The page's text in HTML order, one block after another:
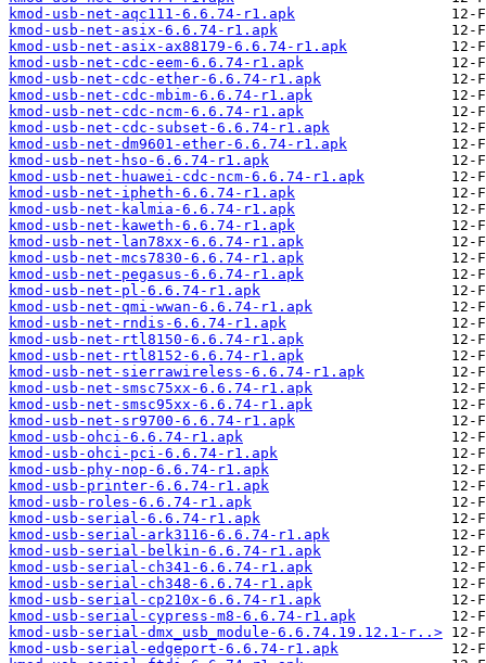
kmod-usb-net-aqc111-6.6.74-r1.apk
kmod-usb-net-asix-6.6.74-r1.apk
kmod-usb-net-asix-ax88179-6.6.74-r1.apk
kmod-usb-net-cdc-eem-6.6.74-r1.apk
kmod-usb-net-cdc-ether-6.6.74-r1.apk
kmod-usb-net-cdc-mbim-6.6.74-r1.apk
kmod-usb-net-cdc-ncm-6.6.74-r1.apk
kmod-usb-net-cdc-subset-6.6.74-r1.apk
kmod-usb-net-dm9601-ether-6.6.74-r1.apk
kmod-usb-net-hso-6.6.74-r1.apk
kmod-usb-net-huawei-cdc-ncm-6.6.74-r1.apk
kmod-usb-net-ipheth-6.6.74-r1.apk
kmod-usb-net-kalmia-6.6.74-r1.apk
kmod-usb-net-kaweth-6.6.74-r1.apk
kmod-usb-net-lan78xx-6.6.74-r1.apk
kmod-usb-net-mcs7830-6.6.74-r1.apk
kmod-usb-net-pegasus-6.6.74-r1.apk
kmod-usb-net-pl-6.6.74-r1.apk
kmod-usb-net-qmi-wwan-6.6.74-r1.apk
kmod-usb-net-rndis-6.6.74-r1.apk
kmod-usb-net-rtl8150-6.6.74-r1.apk
kmod-usb-net-rtl8152-6.6.74-r1.apk
kmod-usb-net-sierrawireless-6.6.74-r1.apk
kmod-usb-net-smsc75xx-6.6.74-r1.apk
kmod-usb-net-smsc95xx-6.6.74-r1.apk
kmod-usb-net-sr9700-6.6.74-r1.apk
kmod-usb-ohci-6.6.74-r1.apk
kmod-usb-ohci-pci-6.6.74-r1.apk
kmod-usb-phy-nop-6.6.74-r1.apk
kmod-usb-printer-6.6.74-r1.apk
kmod-usb-roles-6.6.74-r1.apk
kmod-usb-serial-6.6.74-r1.apk
kmod-usb-serial-ark3116-6.6.74-r1.apk
kmod-usb-serial-belkin-6.6.74-r1.apk
kmod-usb-serial-ch341-6.6.74-r1.apk
kmod-usb-serial-ch348-6.6.74-r1.apk
kmod-usb-serial-cp210x-6.6.74-r1.apk
kmod-usb-serial-cypress-m8-6.6.74-r1.apk
kmod-usb-serial-dmx_usb_module-6.6.74.19.12.1-r..>
kmod-usb-serial-edgeport-6.6.74-r1.apk